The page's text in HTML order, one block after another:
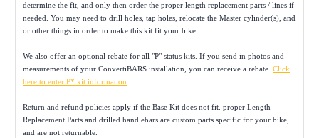
determine the fit, and only then order the proper length replacement parts / lines if
needed. You may need to drill holes, tap holes, relocate the Master cylinder(s), and
or other things in order to make this kit fit your bike.
We also offer an optional rebate for all "P" status kits. If you send in photos and
measurements of your ConvertiBARS installation, you can receive a rebate. Click
here to enter P* kit information
Return and refund policies apply if the Base Kit does not fit. proper Length
Replacement Parts and drilled handlebars are custom parts specific for your bike,
and are not returnable.